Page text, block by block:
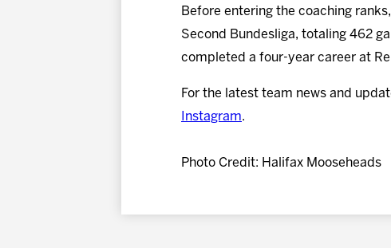
Before entering the coaching
Second Bundesliga, totaling 462
completed a four-year career at
For the latest team news and
Instagram.
Photo Credit: Halifax Mooseheads